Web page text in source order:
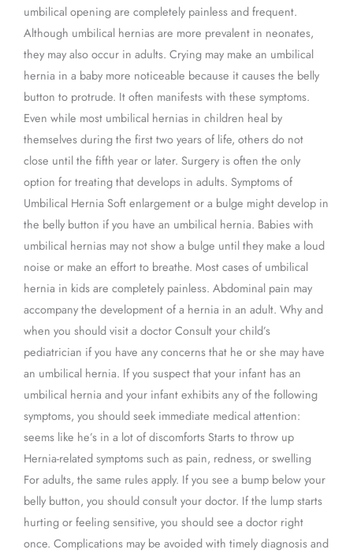
umbilical opening are completely painless and frequent.
Although umbilical hernias are more prevalent in neonates,
they may also occur in adults. Crying may make an umbilical
hernia in a baby more noticeable because it causes the belly
button to protrude. It often manifests with these symptoms.
Even while most umbilical hernias in children heal by
themselves during the first two years of life, others do not
close until the fifth year or later. Surgery is often the only
option for treating that develops in adults. Symptoms of
Umbilical Hernia Soft enlargement or a bulge might develop in
the belly button if you have an umbilical hernia. Babies with
umbilical hernias may not show a bulge until they make a loud
noise or make an effort to breathe. Most cases of umbilical
hernia in kids are completely painless. Abdominal pain may
accompany the development of a hernia in an adult. Why and
when you should visit a doctor Consult your child’s
pediatrician if you have any concerns that he or she may have
an umbilical hernia. If you suspect that your infant has an
umbilical hernia and your infant exhibits any of the following
symptoms, you should seek immediate medical attention:
seems like he’s in a lot of discomforts Starts to throw up
Hernia-related symptoms such as pain, redness, or swelling
For adults, the same rules apply. If you see a bump below your
belly button, you should consult your doctor. If the lump starts
hurting or feeling sensitive, you should see a doctor right
once. Complications may be avoided with timely diagnosis and